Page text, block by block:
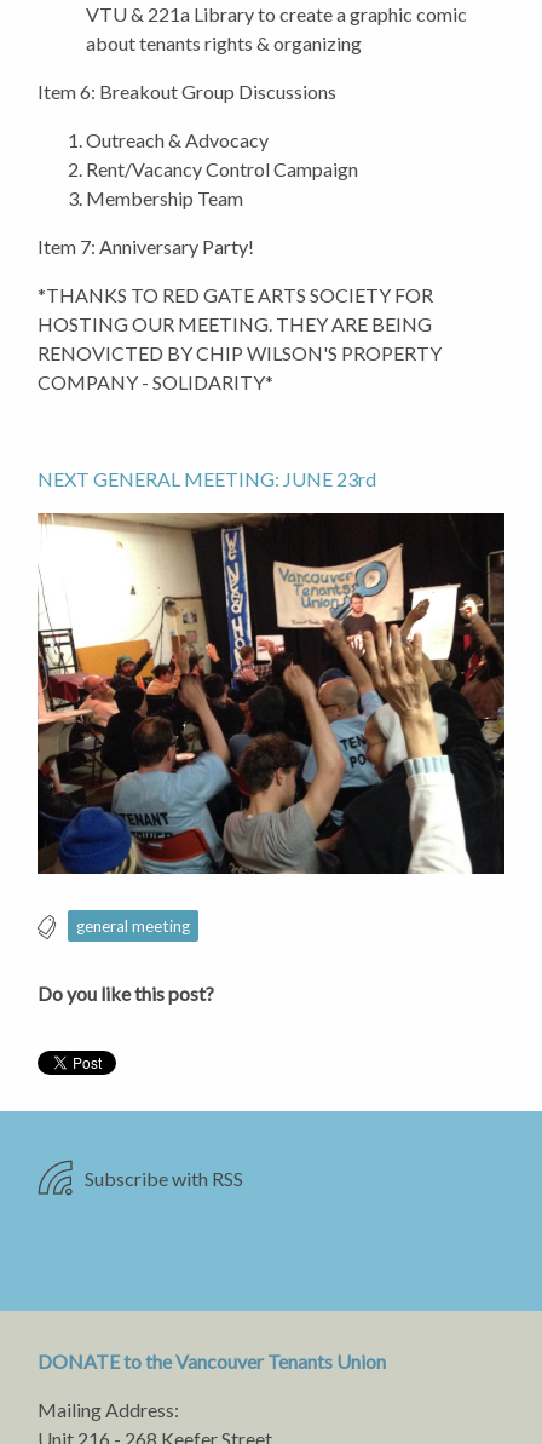
VTU & 221a Library to create a graphic comic
about tenants rights & organizing
Item 6: Breakout Group Discussions
Outreach & Advocacy
Rent/Vacancy Control Campaign
Membership Team
Item 7: Anniversary Party!
*THANKS TO RED GATE ARTS SOCIETY FOR
HOSTING OUR MEETING. THEY ARE BEING
RENOVICTED BY CHIP WILSON'S PROPERTY
COMPANY - SOLIDARITY*
NEXT GENERAL MEETING: JUNE 23rd
general meeting
Do you like this post?
Subscribe with RSS
DONATE to the Vancouver Tenants Union
Mailing Address:
Unit 216 - 268 Keefer Street